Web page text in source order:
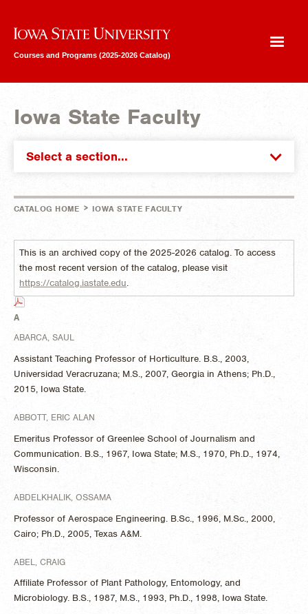
Iowa State University
Courses and Programs (2025-2026 Catalog)
Iowa State Faculty
Select a section...
CATALOG HOME > IOWA STATE FACULTY
This is an archived copy of the 2025-2026 catalog. To access
the most recent version of the catalog, please visit
https://catalog.iastate.edu.
A
ABARCA, SAUL
Assistant Teaching Professor of Horticulture. B.S., 2003,
Universidad Veracruzana; M.S., 2007, Georgia in Athens; Ph.D.,
2015, Iowa State.
ABBOTT, ERIC ALAN
Emeritus Professor of Greenlee School of Journalism and
Communication. B.S., 1967, Iowa State; M.S., 1970, Ph.D., 1974,
Wisconsin.
ABDELKHALIK, OSSAMA
Professor of Aerospace Engineering. B.Sc., 1996, M.Sc., 2000,
Cairo; Ph.D., 2005, Texas A&M.
ABEL, CRAIG
Affiliate Professor of Plant Pathology, Entomology, and
Microbiology. B.S., 1987, M.S., 1993, Ph.D., 1998, Iowa State.